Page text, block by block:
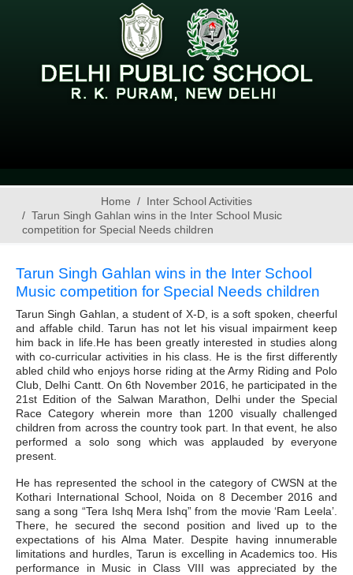
Home
Inter School Activities
Tarun Singh Gahlan wins in the Inter School Music
competition for Special Needs children
Tarun Singh Gahlan wins in the Inter School
Music competition for Special Needs children
Tarun Singh Gahlan, a student of X-D, is a soft spoken, cheerful
and affable child. Tarun has not let his visual impairment keep
him back in life.He has been greatly interested in studies along
with co-curricular activities in his class. He is the first differently
abled child who enjoys horse riding at the Army Riding and Polo
Club, Delhi Cantt. On 6th November 2016, he participated in the
21st Edition of the Salwan Marathon, Delhi under the Special
Race Category wherein more than 1200 visually challenged
children from across the country took part. In that event, he also
performed a solo song which was applauded by everyone
present.
He has represented the school in the category of CWSN at the
Kothari International School, Noida on 8 December 2016 and
sang a song “Tera Ishq Mera Ishq” from the movie ‘Ram Leela’.
There, he secured the second position and lived up to the
expectations of his Alma Mater. Despite having innumerable
limitations and hurdles, Tarun is excelling in Academics too. His
performance in Music in Class VIII was appreciated by the